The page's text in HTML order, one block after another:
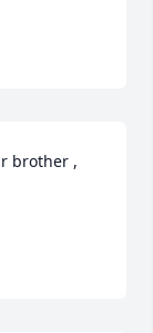
brother ,